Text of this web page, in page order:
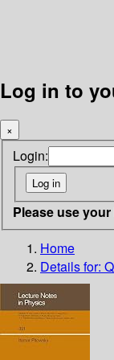
Log in to
×
Login:
Please use
Home
Details for: